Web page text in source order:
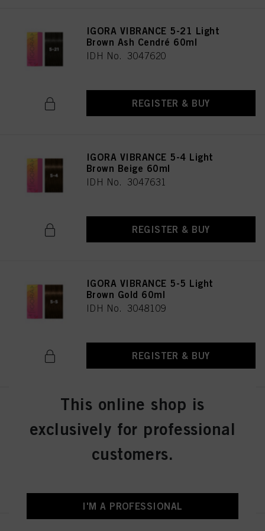
IGORA VIBRANCE 5-21 Light
Brown Ash Cendré 60ml
IDH No. 3047620
REGISTER & BUY
IGORA VIBRANCE 5-4 Light
Brown Beige 60ml
IDH No. 3047631
REGISTER & BUY
IGORA VIBRANCE 5-5 Light
Brown Gold 60ml
IDH No. 3048109
REGISTER & BUY
IGORA VIBRANCE 5-57 Light
Brown Gold Copper 60ml
IDH No. 3049512
This online shop is
exclusively for professional
customers.
I'M A PROFESSIONAL